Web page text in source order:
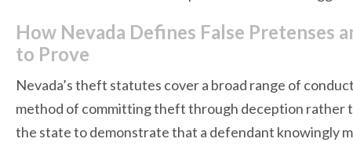
How Nevada Defines False Pretenses
to Prove
Nevada’s theft statutes cover a broad range of
method of committing theft through deception rather
the state to demonstrate that a defendant knowingly